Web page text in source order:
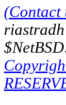
(Contact